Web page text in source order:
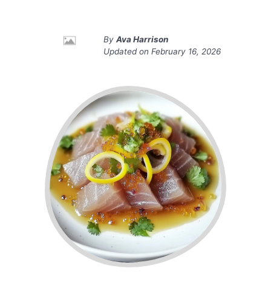
By Ava Harrison
Updated on February 16, 2026